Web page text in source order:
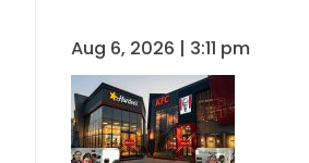
Aug 6, 2026 | 3:11 pm